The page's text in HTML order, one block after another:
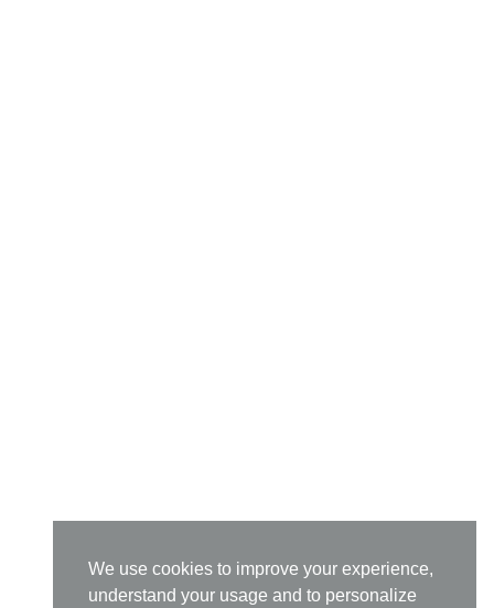
We use cookies to improve your experience,
understand your usage and to personalize